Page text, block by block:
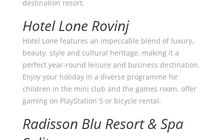
destination resort.
Hotel Lone Rovinj
Hotel Lone features an impeccable blend of luxury,
beauty, style and cultural heritage, making it a
perfect year-round leisure and business destination.
Enjoy your holiday in a diverse programme for
children in the mini club and the games room, offer
gaming on PlayStation 5 or bicycle rental.
Radisson Blu Resort & Spa